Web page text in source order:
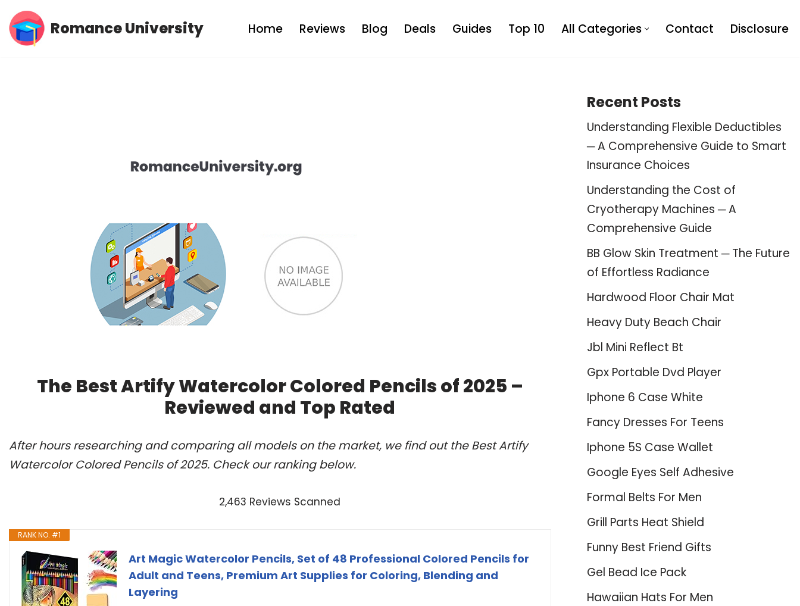
Skip
Romance University Home Reviews Blog Deals Guides Top 10 All Categories Contact Disclosure
The Best Artify Watercolor Colored Pencils of 2025 –
Reviewed and Top Rated
After hours researching and comparing all models on the market, we find out the Best Artify
Watercolor Colored Pencils of 2025. Check our ranking below.
2,463 Reviews Scanned
RANK NO. #1
Art Magic Watercolor Pencils, Set of 48 Professional Colored Pencils for
Adult and Teens, Premium Art Supplies for Coloring, Blending and
Layering
Recent Posts
Understanding Flexible Deductibles
─ A Comprehensive Guide to Smart
Insurance Choices
Understanding the Cost of
Cryotherapy Machines ─ A
Comprehensive Guide
BB Glow Skin Treatment ─ The Future
of Effortless Radiance
Hardwood Floor Chair Mat
Heavy Duty Beach Chair
Jbl Mini Reflect Bt
Gpx Portable Dvd Player
Iphone 6 Case White
Fancy Dresses For Teens
Iphone 5S Case Wallet
Google Eyes Self Adhesive
Formal Belts For Men
Grill Parts Heat Shield
Funny Best Friend Gifts
Gel Bead Ice Pack
Hawaiian Hats For Men